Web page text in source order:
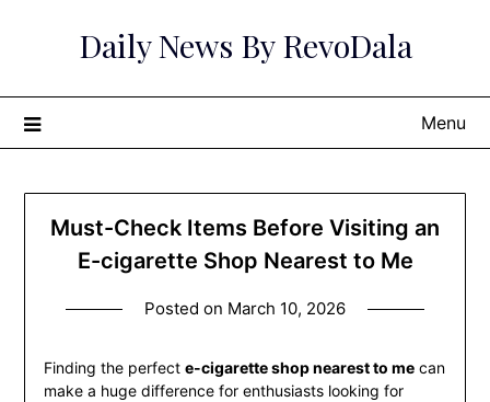
Daily News By RevoDala
Menu
Must-Check Items Before Visiting an
E-cigarette Shop Nearest to Me
Posted on March 10, 2026
Finding the perfect e-cigarette shop nearest to mecan
make a huge difference for enthusiasts looking for